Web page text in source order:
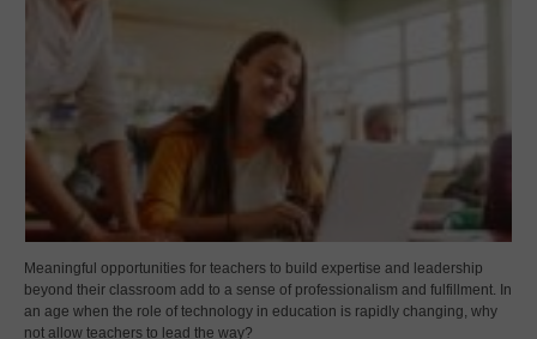
Meaningful opportunities for teachers to build expertise and leadership
beyond their classroom add to a sense of professionalism and fulfillment. In
an age when the role of technology in education is rapidly changing, why
not allow teachers to lead the way?